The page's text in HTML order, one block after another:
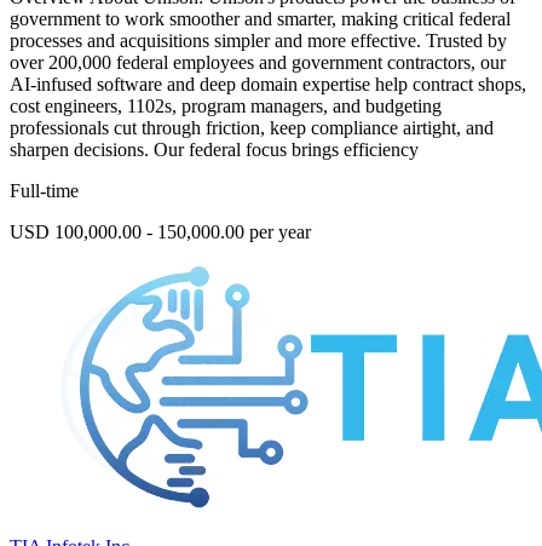
government to work smoother and smarter, making critical federal
processes and acquisitions simpler and more effective. Trusted by
over 200,000 federal employees and government contractors, our
AI-infused software and deep domain expertise help contract shops,
cost engineers, 1102s, program managers, and budgeting
professionals cut through friction, keep compliance airtight, and
sharpen decisions. Our federal focus brings efficiency
Full-time
USD 100,000.00 - 150,000.00 per year